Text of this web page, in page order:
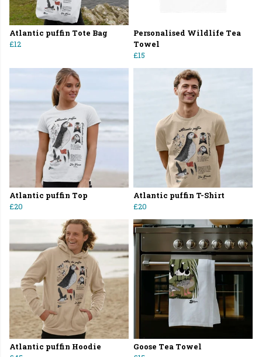
Atlantic puffin Tote Bag
£12
Personalised Wildlife Tea
Towel
£15
Atlantic puffin Top
£20
Atlantic puffin T-Shirt
£20
Atlantic puffin Hoodie
Goose Tea Towel